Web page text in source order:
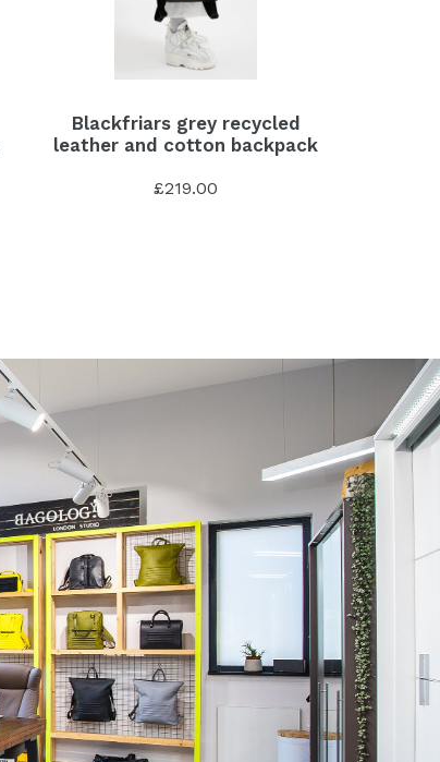
Blackfriars grey recycled
leather and cotton backpack
£219.00